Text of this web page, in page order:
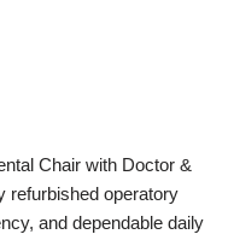
Chair with Doctor &
refurbished operatory
and dependable daily